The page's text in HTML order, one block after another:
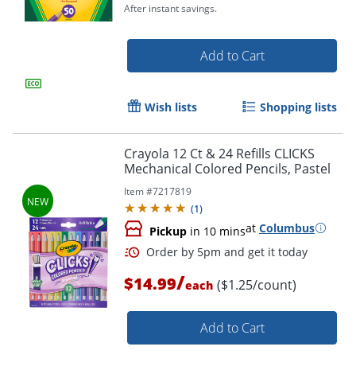
Order by 5pm and get it
After instant savings.
Add to Cart
Wish lists Shopping lists
Crayola 12 Ct & 24 Refills CLICKS
Mechanical Colored Pencils, Pastel
Item #7217819
(1)
Pickup in 10 minsat Columbus
$14.99/each ($1.25/count)
Add to Cart